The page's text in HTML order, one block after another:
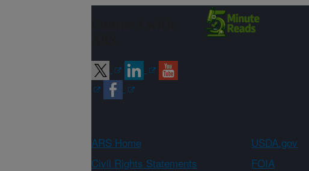
ARS Home USDA.gov
Civil Rights Statements
FOIA